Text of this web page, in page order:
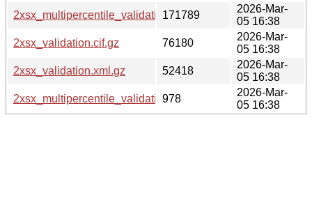
2xsx_multipercentile_validation.png.gz
171789
2026-Mar-
05 16:38
2xsx_validation.cif.gz
76180
2026-Mar-
05 16:38
2xsx_validation.xml.gz
52418
2026-Mar-
05 16:38
2xsx_multipercentile_validation.svg.gz
978
2026-Mar-
05 16:38